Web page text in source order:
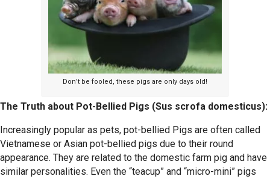
Don’t be fooled, these pigs are only days old!
The Truth about Pot-Bellied Pigs (Sus scrofa domesticus):
Increasingly popular as pets, pot-bellied Pigs are often called
Vietnamese or Asian pot-bellied pigs due to their round
appearance. They are related to the domestic farm pig and have
similar personalities. Even the “teacup” and “micro-mini” pigs